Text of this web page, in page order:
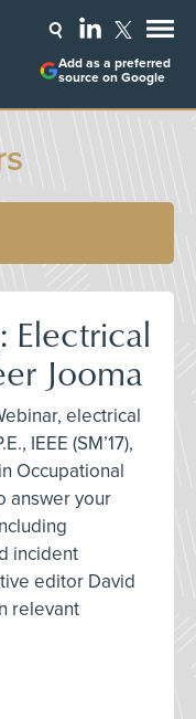
Add as a preferred
source on Google
Electrical
Jooma
electrical
IEEE (SM’17),
Occupational
answer your
incident
editor David
relevant